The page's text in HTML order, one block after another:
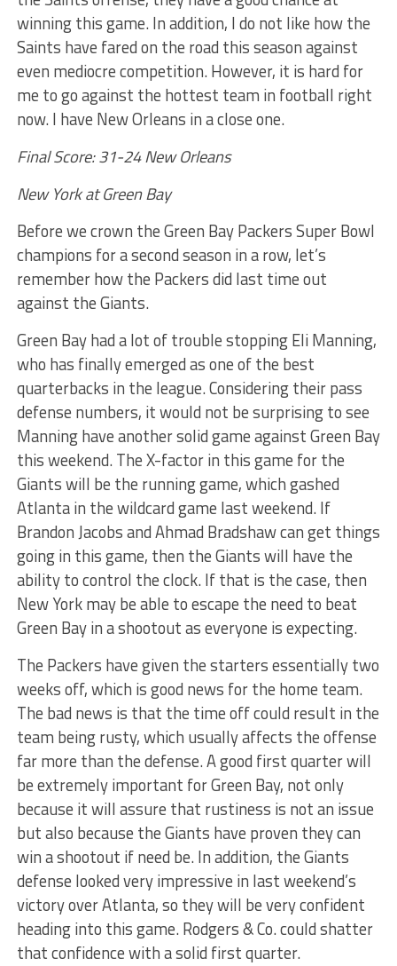
winning this game. In addition, I do not like how the
Saints have fared on the road this season against
even mediocre competition. However, it is hard for
me to go against the hottest team in football right
now. I have New Orleans in a close one.
Final Score: 31-24 New Orleans
New York at Green Bay
Before we crown the Green Bay Packers Super Bowl
champions for a second season in a row, let’s
remember how the Packers did last time out
against the Giants.
Green Bay had a lot of trouble stopping Eli Manning,
who has finally emerged as one of the best
quarterbacks in the league. Considering their pass
defense numbers, it would not be surprising to see
Manning have another solid game against Green Bay
this weekend. The X-factor in this game for the
Giants will be the running game, which gashed
Atlanta in the wildcard game last weekend. If
Brandon Jacobs and Ahmad Bradshaw can get things
going in this game, then the Giants will have the
ability to control the clock. If that is the case, then
New York may be able to escape the need to beat
Green Bay in a shootout as everyone is expecting.
The Packers have given the starters essentially two
weeks off, which is good news for the home team.
The bad news is that the time off could result in the
team being rusty, which usually affects the offense
far more than the defense. A good first quarter will
be extremely important for Green Bay, not only
because it will assure that rustiness is not an issue
but also because the Giants have proven they can
win a shootout if need be. In addition, the Giants
defense looked very impressive in last weekend’s
victory over Atlanta, so they will be very confident
heading into this game. Rodgers & Co. could shatter
that confidence with a solid first quarter.